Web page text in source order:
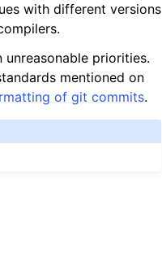
with different versions
priorities.
mentioned on
of git commits.